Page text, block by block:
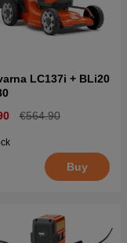
LC137i + BLi20
€564.90
Buy